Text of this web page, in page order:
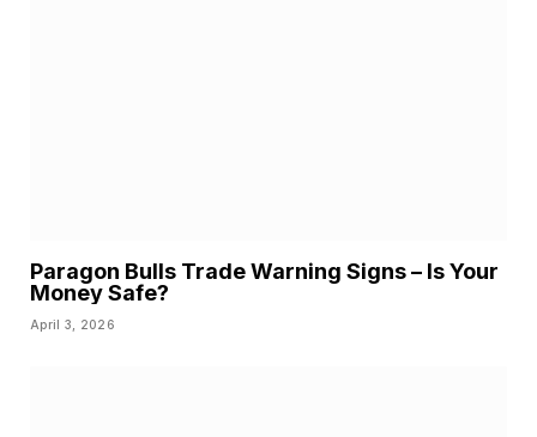
Paragon Bulls Trade Warning Signs – Is Your
Money Safe?
April 3, 2026